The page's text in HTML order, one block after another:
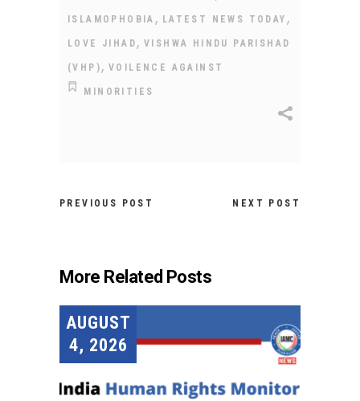
ISLAMOPHOBIA , LATEST NEWS TODAY ,
LOVE JIHAD , VISHWA HINDU PARISHAD
(VHP) , VOILENCE AGAINST
MINORITIES
PREVIOUS POST NEXT POST
More Related Posts
AUGUST
4, 2026